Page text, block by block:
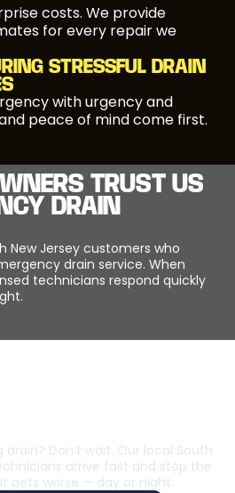
costs. We provide
for every repair we
STRESSFUL DRAIN
with urgency and
peace of mind come first.
TRUST US
DRAIN
New Jersey customers who
drain service. When
technicians respond quickly
Don’t wait. Our local South
arrive fast and stop the
gets worse — day or night.